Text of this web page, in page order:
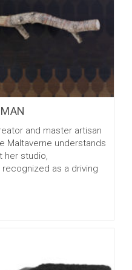
and master artisan
Maltaverne understands
studio,
recognized as a driving